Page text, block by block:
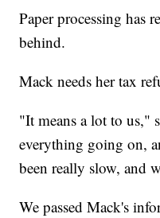
Paper processing has
behind.
Mack needs her tax
"It means a lot to us,"
everything going on,
been really slow, and
We passed Mack's